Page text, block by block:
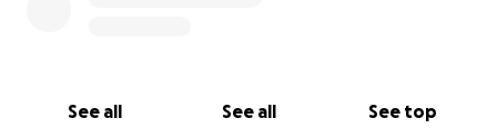
See all See all See top